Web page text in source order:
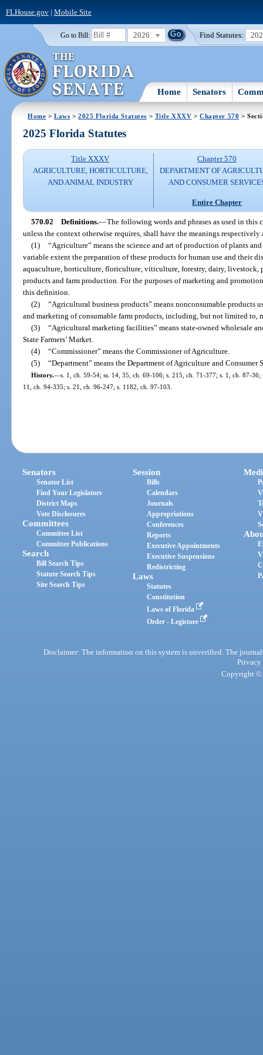
FLHouse.gov| Mobile Site
Go to Bill: 2026 Find Statutes:
Home Senators
Home >Laws >2025 Florida Statutes > Title XXXV >Chapter 570 >
2025 Florida Statutes
Title XXXV
AGRICULTURE, HORTICULTURE,
AND ANIMAL INDUSTRY
Chapter 570
DEPARTMENT OF
AND CONSUMER
Entire Chapter
570.02 Definitions.—The following words and phrases as used in
unless the context otherwise requires, shall have the meanings
(1) “Agriculture” means the science and art of production of plants
variable extent the preparation of these products for human use and their
aquaculture, horticulture, floriculture, viticulture, forestry, dairy, livestock,
products and farm production. For the purposes of marketing and
this definition.
(2) “Agricultural business products” means nonconsumable products
and marketing of consumable farm products, including, but not limited to,
(3) “Agricultural marketing facilities” means state-owned wholesale
State Farmers’ Market.
(4) “Commissioner” means the Commissioner of Agriculture.
(5) “Department” means the Department of Agriculture and Consumer
History.—s. 1, ch. 59-54; ss. 14, 35, ch. 69-106; s. 215, ch. 71-377; s. 1, ch. 87-
11, ch. 94-335; s. 21, ch. 96-247; s. 1182, ch. 97-103.
Senators
Senator List
Find Your Legislators
District Maps
Vote Disclosures
Committees
Committee List
Committee Publications
Search
Bill Search Tips
Statute Search Tips
Site Search Tips
Session
Bills
Calendars
Journals
Appropriations
Conferences
Reports
Executive Appointments
Executive Suspensions
Redistricting
Laws
Statutes
Constitution
Laws of Florida
Order - Legistore
Disclaimer: The information on this system is unverified. The
Privacy
Copyright ©